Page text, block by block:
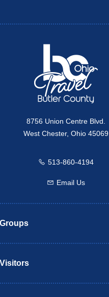
Twitter
8756 Union Centre Blvd.
West Chester, Ohio 45069
Call us
513-860-4194
Email us
Email Us